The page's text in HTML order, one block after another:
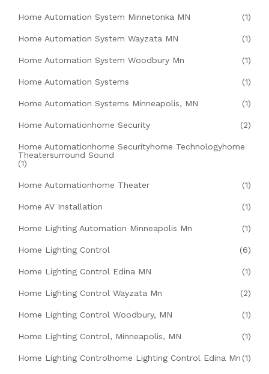
Home Automation System Minnetonka MN (1)
Home Automation System Wayzata MN (1)
Home Automation System Woodbury Mn (1)
Home Automation Systems (1)
Home Automation Systems Minneapolis, MN (1)
Home Automationhome Security (2)
Home Automationhome Securityhome Technologyhome
Theatersurround Sound
(1)
Home Automationhome Theater (1)
Home AV Installation (1)
Home Lighting Automation Minneapolis Mn (1)
Home Lighting Control (6)
Home Lighting Control Edina MN (1)
Home Lighting Control Wayzata Mn (2)
Home Lighting Control Woodbury, MN (1)
Home Lighting Control, Minneapolis, MN (1)
Home Lighting Controlhome Lighting Control Edina Mn (1)